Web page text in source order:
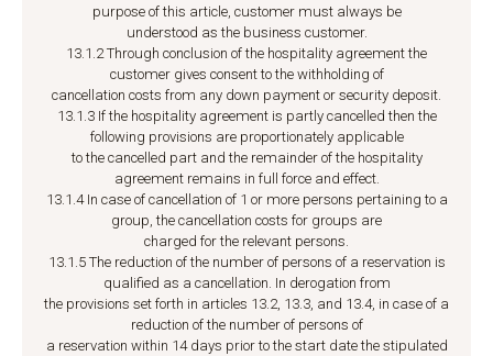
purpose of this article, customer must always be
understood as the business customer.
13.1.2 Through conclusion of the hospitality agreement the
customer gives consent to the withholding of
cancellation costs from any down payment or security deposit.
13.1.3 If the hospitality agreement is partly cancelled then the
following provisions are proportionately applicable
to the cancelled part and the remainder of the hospitality
agreement remains in full force and effect.
13.1.4 In case of cancellation of 1 or more persons pertaining to a
group, the cancellation costs for groups are
charged for the relevant persons.
13.1.5 The reduction of the number of persons of a reservation is
qualified as a cancellation. In derogation from
the provisions set forth in articles 13.2, 13.3, and 13.4, in case of a
reduction of the number of persons of
a reservation within 14 days prior to the start date the stipulated